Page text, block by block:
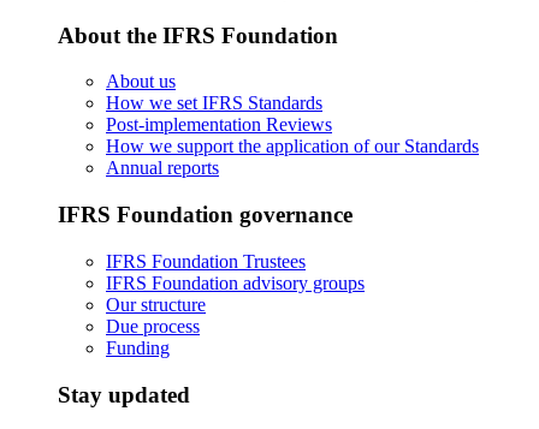
About the IFRS Foundation
About us
How we set IFRS Standards
Post-implementation Reviews
How we support the application of our Standards
Annual reports
IFRS Foundation governance
IFRS Foundation Trustees
IFRS Foundation advisory groups
Our structure
Due process
Funding
Stay updated